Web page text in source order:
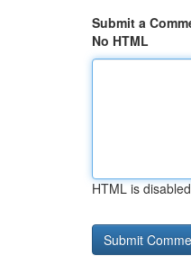
Submit a
No HTML
HTML is disabled